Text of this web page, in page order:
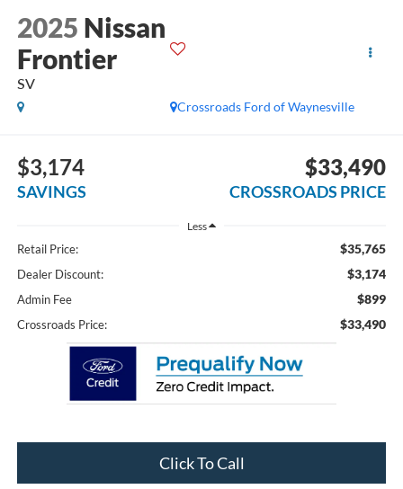
2025 Nissan
Frontier
SV
Crossroads Ford of Waynesville
$3,174
SAVINGS
$33,490
CROSSROADS PRICE
Less
Retail Price: $35,765
Dealer Discount: $3,174
Admin Fee $899
Crossroads Price: $33,490
Click To Call